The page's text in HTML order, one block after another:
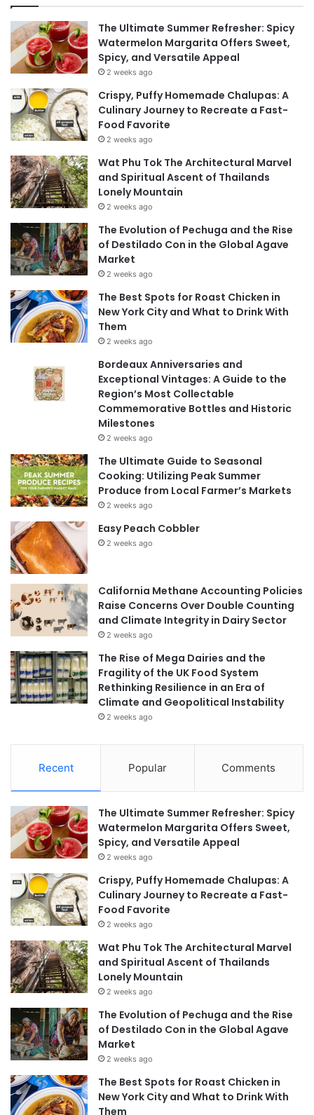
The Ultimate Summer Refresher: Spicy
Watermelon Margarita Offers Sweet,
Spicy, and Versatile Appeal
2 weeks ago
Crispy, Puffy Homemade Chalupas: A
Culinary Journey to Recreate a Fast-
Food Favorite
2 weeks ago
Wat Phu Tok The Architectural Marvel
and Spiritual Ascent of Thailands
Lonely Mountain
2 weeks ago
The Evolution of Pechuga and the Rise
of Destilado Con in the Global Agave
Market
2 weeks ago
The Best Spots for Roast Chicken in
New York City and What to Drink With
Them
2 weeks ago
Bordeaux Anniversaries and
Exceptional Vintages: A Guide to the
Region’s Most Collectable
Commemorative Bottles and Historic
Milestones
2 weeks ago
The Ultimate Guide to Seasonal
Cooking: Utilizing Peak Summer
Produce from Local Farmer’s Markets
2 weeks ago
Easy Peach Cobbler
2 weeks ago
California Methane Accounting Policies
Raise Concerns Over Double Counting
and Climate Integrity in Dairy Sector
2 weeks ago
The Rise of Mega Dairies and the
Fragility of the UK Food System
Rethinking Resilience in an Era of
Climate and Geopolitical Instability
2 weeks ago
Recent Popular Comments
The Ultimate Summer Refresher: Spicy
Watermelon Margarita Offers Sweet,
Spicy, and Versatile Appeal
2 weeks ago
Crispy, Puffy Homemade Chalupas: A
Culinary Journey to Recreate a Fast-
Food Favorite
2 weeks ago
Wat Phu Tok The Architectural Marvel
and Spiritual Ascent of Thailands
Lonely Mountain
2 weeks ago
The Evolution of Pechuga and the Rise
of Destilado Con in the Global Agave
Market
2 weeks ago
The Best Spots for Roast Chicken in
New York City and What to Drink With
Them